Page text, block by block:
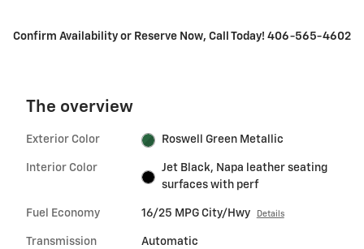
Confirm Availability or Reserve Now, Call Today! 406-565-4602
The overview
Exterior Color Roswell Green Metallic
Interior Color
Jet Black, Napa leather seating
surfaces with perf
Fuel Economy 16/25 MPG City/Hwy Details
Transmission Automatic